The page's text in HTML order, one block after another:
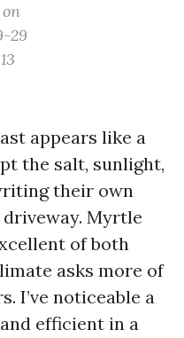
29
appears like a
the salt, sunlight,
their own
Myrtle
of both
asks more of
I’ve noticeable a
efficient in a